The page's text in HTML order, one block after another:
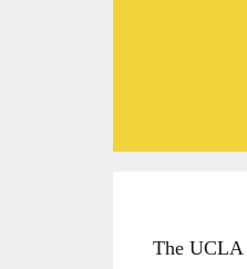
The UCLA